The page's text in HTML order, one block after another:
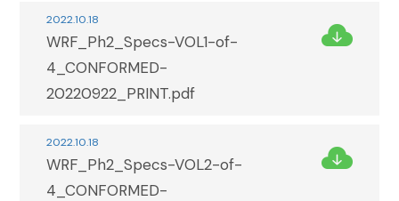
2022.10.18
WRF_Ph2_Specs-VOL1-of-
4_CONFORMED-
20220922_PRINT.pdf
2022.10.18
WRF_Ph2_Specs-VOL2-of-
4_CONFORMED-